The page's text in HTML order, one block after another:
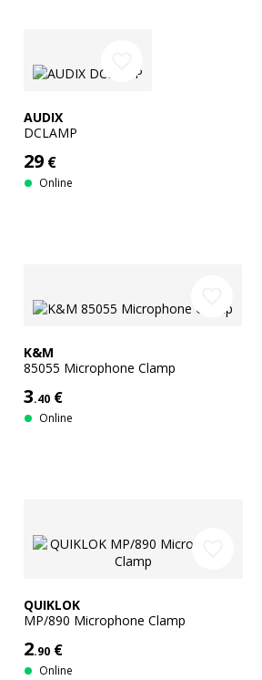
AUDIX
DCLAMP
29 €
Online
K&M
85055 Microphone Clamp
3.40 €
Online
QUIKLOK
MP/890 Microphone Clamp
2.90 €
Online